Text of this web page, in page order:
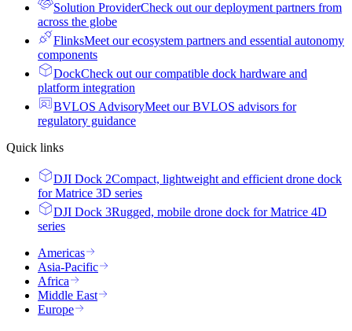
Solution ProviderCheck out our deployment partners from
across the globe
FlinksMeet our ecosystem partners and essential autonomy
components
DockCheck out our compatible dock hardware and
platform integration
BVLOS AdvisoryMeet our BVLOS advisors for
regulatory guidance
Quick links
DJI Dock 2Compact, lightweight and efficient drone dock
for Matrice 3D series
DJI Dock 3Rugged, mobile drone dock for Matrice 4D
series
Americas
Asia-Pacific
Africa
Middle East
Europe